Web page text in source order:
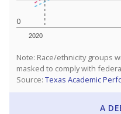
0
2020
Note: Race/ethnicity groups
masked to comply with
Source: Texas Academic
A